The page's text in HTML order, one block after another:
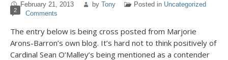
February 21, 2013 by Tony Posted in Uncategorized
2 Comments
The entry below is being cross posted from Marjorie
Arons-Barron’s own blog. It’s hard not to think positively of
Cardinal Sean O’Malley’s being mentioned as a contender